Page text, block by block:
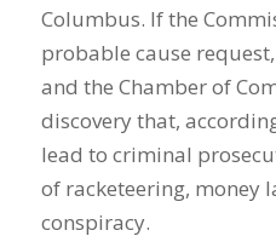
Columbus. If the
probable cause
and the Chamber of
discovery that,
lead to criminal
of racketeering, money
conspiracy.